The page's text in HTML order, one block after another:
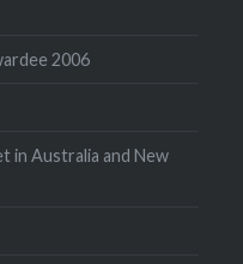
2006
in Australia and New